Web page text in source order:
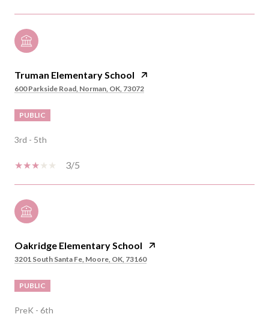
Truman Elementary School
600 Parkside Road, Norman, OK, 73072
PUBLIC
3rd - 5th
3/5
Oakridge Elementary School
3201 South Santa Fe, Moore, OK, 73160
PUBLIC
PreK - 6th